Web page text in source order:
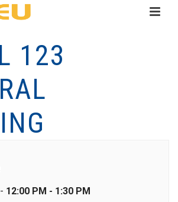
123
12:00 PM - 1:30 PM